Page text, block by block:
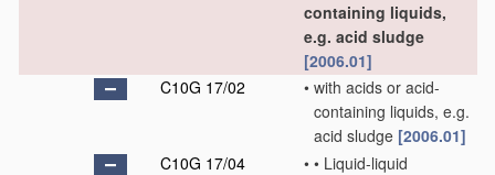
containing liquids,
e.g. acid sludge
[2006.01]
C10G 17/02
• with acids or acid-
containing liquids, e.g.
acid sludge [2006.01]
C10G 17/04
• • Liquid-liquid